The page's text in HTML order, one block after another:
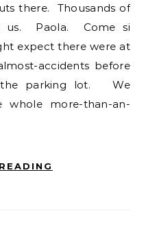
there. Thousands of
us. Paola. Come si
expect there were at
accidents before
the parking lot. We
more-than-an-